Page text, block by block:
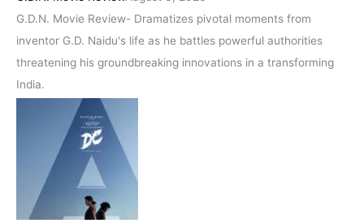
G.D.N. Movie Review- Dramatizes pivotal moments from
inventor G.D. Naidu's life as he battles powerful authorities
threatening his groundbreaking innovations in a transforming
India.